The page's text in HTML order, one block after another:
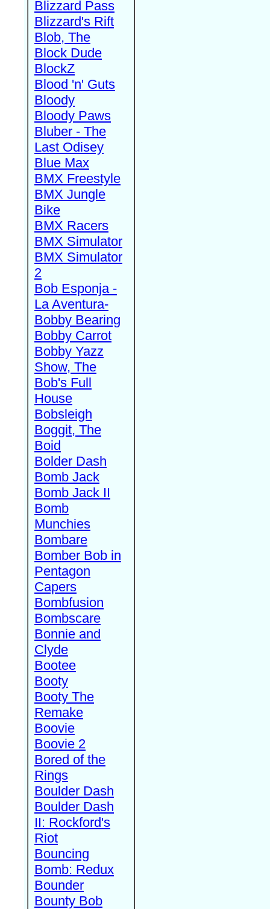
Blizzard Pass
Blizzard's Rift
Blob, The
Block Dude
BlockZ
Blood 'n' Guts
Bloody
Bloody Paws
Bluber - The
Last Odisey
Blue Max
BMX Freestyle
BMX Jungle
Bike
BMX Racers
BMX Simulator
BMX Simulator
2
Bob Esponja -
La Aventura-
Bobby Bearing
Bobby Carrot
Bobby Yazz
Show, The
Bob's Full
House
Bobsleigh
Boggit, The
Boid
Bolder Dash
Bomb Jack
Bomb Jack II
Bomb
Munchies
Bombare
Bomber Bob in
Pentagon
Capers
Bombfusion
Bombscare
Bonnie and
Clyde
Bootee
Booty
Booty The
Remake
Boovie
Boovie 2
Bored of the
Rings
Boulder Dash
Boulder Dash
II: Rockford's
Riot
Bouncing
Bomb: Redux
Bounder
Bounty Bob